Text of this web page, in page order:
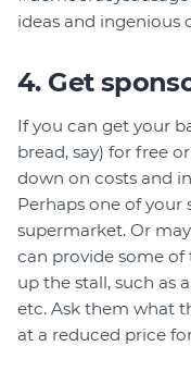
ideas and ingenious
4. Get
If you can get your
bread, say) for free
down on costs and
Perhaps one of your
supermarket. Or
can provide some of
up the stall, such as
etc. Ask them what
at a reduced price